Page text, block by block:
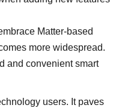
Matter-based
more widespread.
and convenient smart
users. It paves